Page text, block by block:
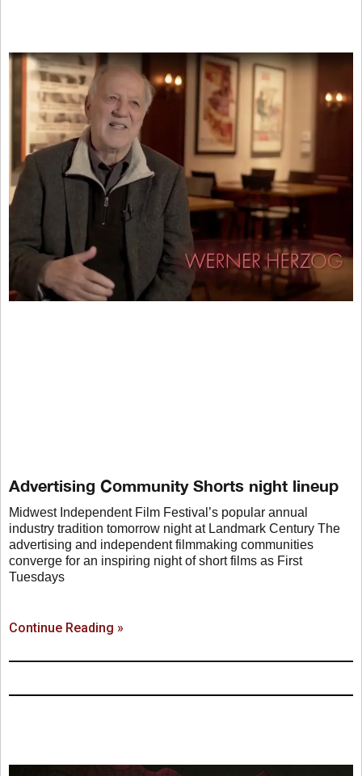
Advertising Community Shorts night lineup
Midwest Independent Film Festival’s popular annual
industry tradition tomorrow night at Landmark Century The
advertising and independent filmmaking communities
converge for an inspiring night of short films as First
Tuesdays
Continue Reading »